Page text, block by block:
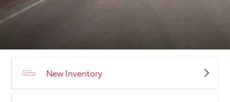
New Inventory